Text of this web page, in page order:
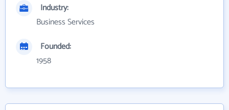
Industry:
Business Services
Founded:
1958